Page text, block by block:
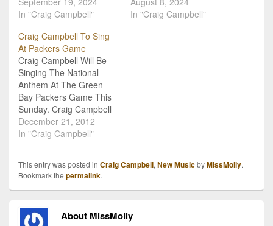
In "Craig Campbell"
In "Craig Campbell"
Craig Campbell To Sing
At Packers Game
Craig Campbell Will Be
Singing The National
Anthem At The Green
Bay Packers Game This
Sunday. Craig Campbell
will be singing the
National Anthem this
happen before the
Packers take on the
Tennessee Titans. CBS
will air the game from
Lambeau Field…
December 21, 2012
In "Craig Campbell"
This entry was posted in Craig Campbell,New MusicbyMissMolly.
Bookmark the permalink.
About MissMolly